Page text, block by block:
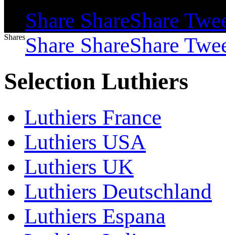
Share ShareShare
SharesShare ShareShare
Selection Luthiers
Luthiers France
Luthiers USA
Luthiers UK
Luthiers Deutschland
Luthiers Espana